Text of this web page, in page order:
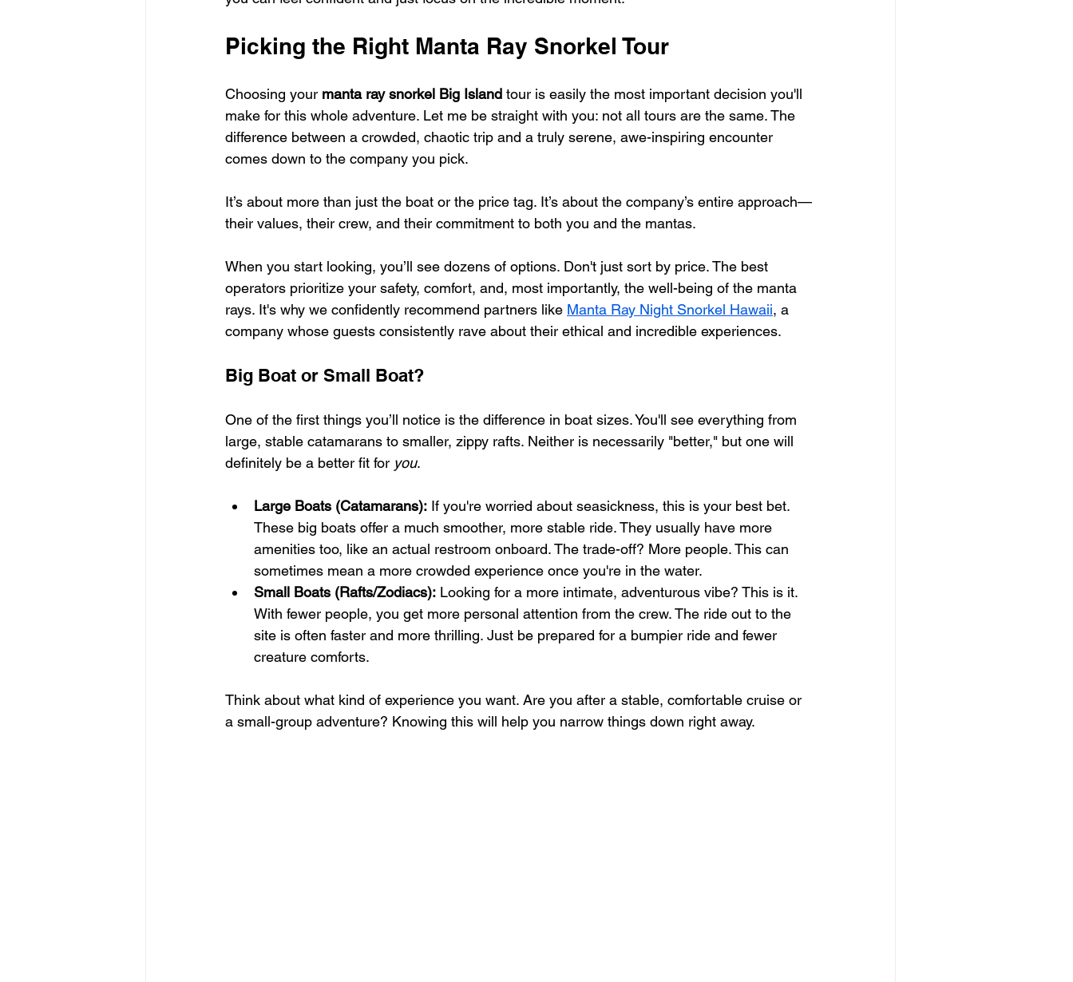
Picking the Right Manta Ray Snorkel Tour
Choosing your manta ray snorkel Big Island tour is easily the most important decision you'll
make for this whole adventure. Let me be straight with you: not all tours are the same. The
difference between a crowded, chaotic trip and a truly serene, awe-inspiring encounter
comes down to the company you pick.
It’s about more than just the boat or the price tag. It’s about the company’s entire approach—
their values, their crew, and their commitment to both you and the mantas.
When you start looking, you’ll see dozens of options. Don't just sort by price. The best
operators prioritize your safety, comfort, and, most importantly, the well-being of the manta
rays. It's why we confidently recommend partners like Manta Ray Night Snorkel Hawaii, a
company whose guests consistently rave about their ethical and incredible experiences.
Big Boat or Small Boat?
One of the first things you’ll notice is the difference in boat sizes. You'll see everything from
large, stable catamarans to smaller, zippy rafts. Neither is necessarily "better," but one will
definitely be a better fit for you.
Large Boats (Catamarans): If you're worried about seasickness, this is your best bet.
These big boats offer a much smoother, more stable ride. They usually have more
amenities too, like an actual restroom onboard. The trade-off? More people. This can
sometimes mean a more crowded experience once you're in the water.
Small Boats (Rafts/Zodiacs): Looking for a more intimate, adventurous vibe? This is it.
With fewer people, you get more personal attention from the crew. The ride out to the
site is often faster and more thrilling. Just be prepared for a bumpier ride and fewer
creature comforts.
Think about what kind of experience you want. Are you after a stable, comfortable cruise or
a small-group adventure? Knowing this will help you narrow things down right away.